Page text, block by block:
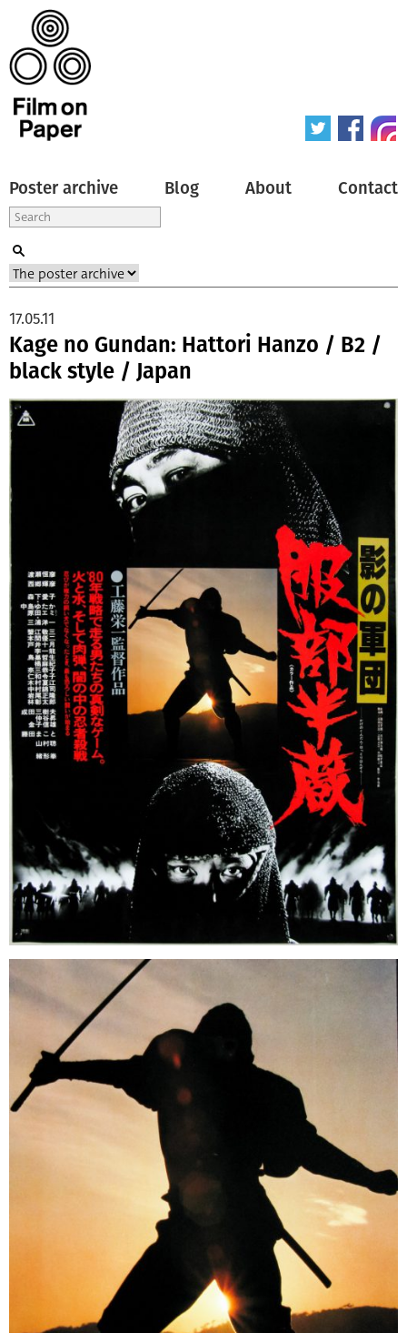
Poster archive Blog About Contact
Kage no Gundan: Hattori Hanzo / B2 /
black style / Japan
17.05.11